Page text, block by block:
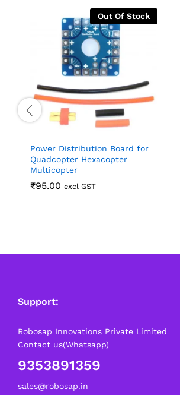
Out Of Stock
Power Distribution Board for
Quadcopter Hexacopter
Multicopter
₹95.00 excl GST
Support:
Robosap Innovations Private Limited
Contact us(Whatsapp)
9353891359
sales@robosap.in